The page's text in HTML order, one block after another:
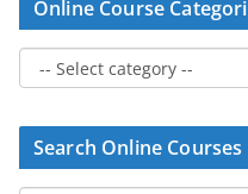
Online Course
Search Online Courses